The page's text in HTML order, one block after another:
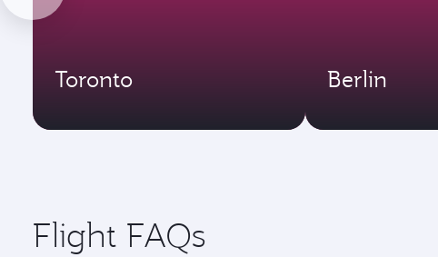
Toronto Berlin
Flight FAQs